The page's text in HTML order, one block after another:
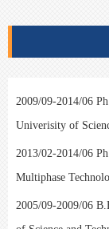
2009/09-2014/06
Univerisity of
2013/02-2014/06
Multiphase
2005/09-2009/06